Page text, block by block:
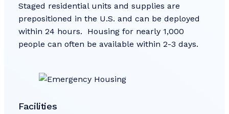
Staged residential units and supplies are
prepositioned in the U.S. and can be deployed
within 24 hours. Housing for nearly 1,000
people can often be available within 2-3 days.
Facilities